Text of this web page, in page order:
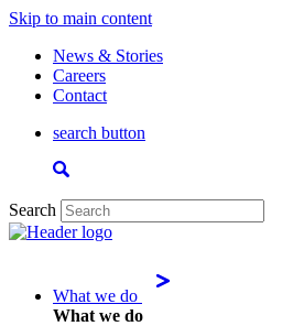
Skip to main content
News & Stories
Careers
Contact
search button
Search
What we do
What we do